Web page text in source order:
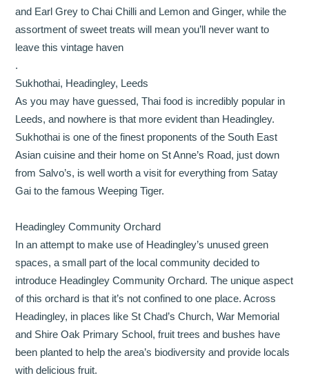
and Earl Grey to Chai Chilli and Lemon and Ginger, while the
assortment of sweet treats will mean you’ll never want to
leave this vintage haven
.
Sukhothai, Headingley, Leeds
As you may have guessed, Thai food is incredibly popular in
Leeds, and nowhere is that more evident than Headingley.
Sukhothai is one of the finest proponents of the South East
Asian cuisine and their home on St Anne’s Road, just down
from Salvo’s, is well worth a visit for everything from Satay
Gai to the famous Weeping Tiger.
Headingley Community Orchard
In an attempt to make use of Headingley’s unused green
spaces, a small part of the local community decided to
introduce Headingley Community Orchard. The unique aspect
of this orchard is that it’s not confined to one place. Across
Headingley, in places like St Chad’s Church, War Memorial
and Shire Oak Primary School, fruit trees and bushes have
been planted to help the area’s biodiversity and provide locals
with delicious fruit.